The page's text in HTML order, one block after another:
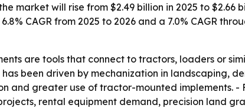
market will rise from $2.49 billion in 2025 to $2.66
CAGR from 2025 to 2026 and a 7.0% CAGR
are tools that connect to tractors, loaders or
been driven by mechanization in landscaping,
and greater use of tractor-mounted implements. -
rental equipment demand, precision land